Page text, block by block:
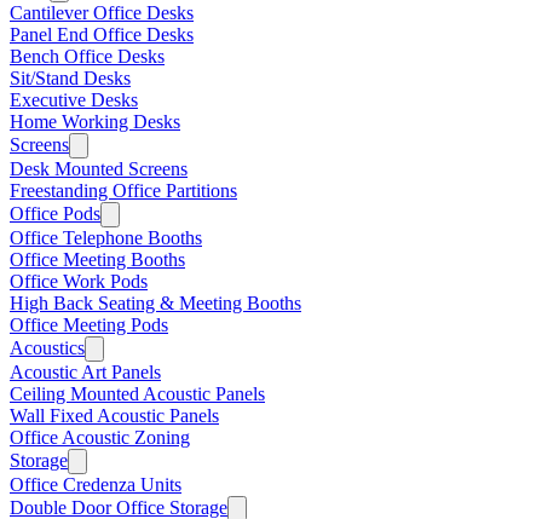
Cantilever Office Desks
Panel End Office Desks
Bench Office Desks
Sit/Stand Desks
Executive Desks
Home Working Desks
Screens
Desk Mounted Screens
Freestanding Office Partitions
Office Pods
Office Telephone Booths
Office Meeting Booths
Office Work Pods
High Back Seating & Meeting Booths
Office Meeting Pods
Acoustics
Acoustic Art Panels
Ceiling Mounted Acoustic Panels
Wall Fixed Acoustic Panels
Office Acoustic Zoning
Storage
Office Credenza Units
Double Door Office Storage